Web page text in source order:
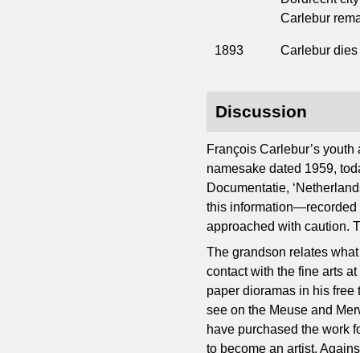
Carlebur
1893 Carlebur
Discussion
François Carlebur’s
namesake dated 1959,
Documentatie,
this information—recorded
approached with caution.
The grandson relates
contact with the fine arts
paper dioramas in his
see on the Meuse and
have purchased the work
to become an artist.